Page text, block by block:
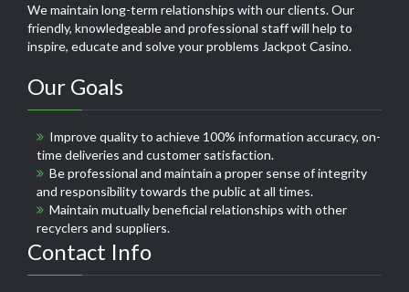
We maintain long-term relationships with our clients. Our
friendly, knowledgeable and professional staff will help to
inspire, educate and solve your problems Jackpot Casino.
Our Goals
Improve quality to achieve 100% information accuracy, on-
time deliveries and customer satisfaction.
Be professional and maintain a proper sense of integrity
and responsibility towards the public at all times.
Maintain mutually beneficial relationships with other
recyclers and suppliers.
Contact Info